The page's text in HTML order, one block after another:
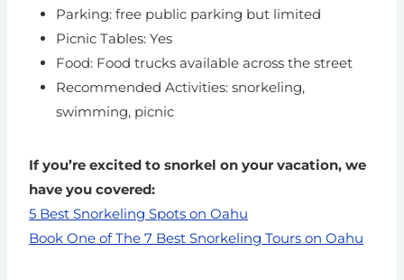
Parking: free public parking but limited
Picnic Tables: Yes
Food: Food trucks available across the street
Recommended Activities: snorkeling,
swimming, picnic
If you’re excited to snorkel on your vacation, we
have you covered:
5 Best Snorkeling Spots on Oahu
Book One of The 7 Best Snorkeling Tours on Oahu